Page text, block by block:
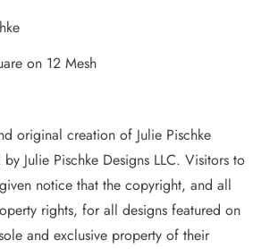
on 12 Mesh
original creation of Julie Pischke
Julie Pischke Designs LLC. Visitors to
notice that the copyright, and all
rights, for all designs featured on
and exclusive property of their